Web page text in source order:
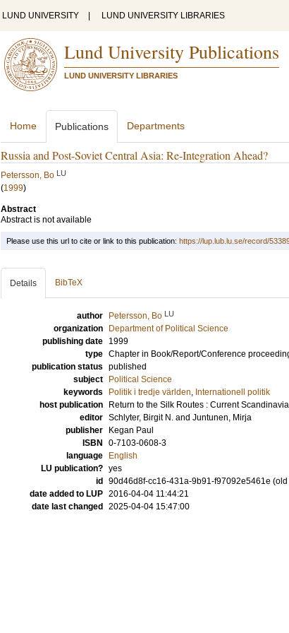
LUND UNIVERSITY LUND UNIVERSITY LIBRARIES
Lund University Publications
LUND UNIVERSITY LIBRARIES
Home Publications Departments
Russia and Post-Soviet Central Asia: Re-Integration Ahead?
Petersson, Bo LU
(1999)
Abstract
Abstract is not available
Please use this url to cite or link to this publication: https://lup.lub.lu.se/record/
Details BibTeX
author Petersson, Bo LU
organization
Department of Political Science
publishing date
1999
type Chapter in Book/Report/Conference
publication status published
subject
Political Science
keywords
Politik i tredje världen, Internationell politik
host publication
Return to the Silk Routes : Current
editor Schlyter, Birgit N. and Juntunen, Mirja
publisher
Kegan Paul
ISBN
0-7103-0608-3
language
English
LU publication? yes
id
90d46d8f-cc16-431a-9b91-f97092e5461e
date added to LUP 2016-04-04 11:44:21
date last changed
2025-04-04 15:47:00